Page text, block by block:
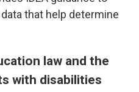
that help determine
law and the
with disabilities